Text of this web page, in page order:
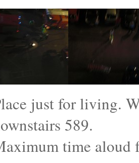
just for living.
589.
time aloud